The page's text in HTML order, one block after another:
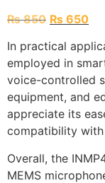
₨850 ₨ 650
In practical
employed in
voice-controlled
equipment, and
appreciate its
compatibility
Overall, the
MEMS